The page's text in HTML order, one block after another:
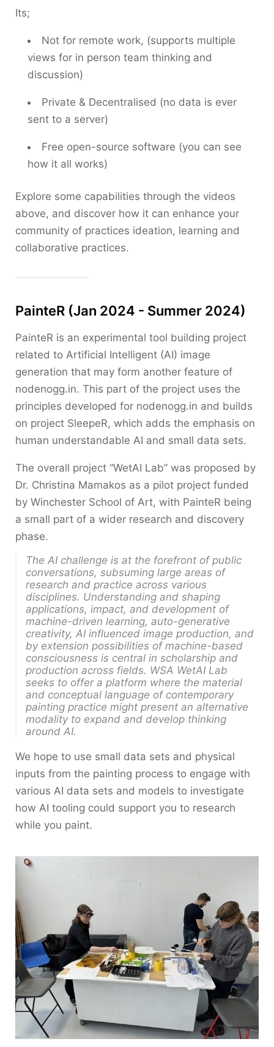
Its;
Not for remote work, (supports multiple
views for in person team thinking and
discussion)
Private & Decentralised (no data is ever
sent to a server)
Free open-source software (you can see
how it all works)
Explore some capabilities through the videos
above, and discover how it can enhance your
community of practices ideation, learning and
collaborative practices.
PainteR (Jan 2024 - Summer 2024)
PainteR is an experimental tool building project
related to Artificial Intelligent (AI) image
generation that may form another feature of
nodenogg.in. This part of the project uses the
principles developed for nodenogg.in and builds
on project SleepeR, which adds the emphasis on
human understandable AI and small data sets.
The overall project “WetAI Lab” was proposed by
Dr. Christina Mamakos as a pilot project funded
by Winchester School of Art, with PainteR being
a small part of a wider research and discovery
phase.
The AI challenge is at the forefront of public
conversations, subsuming large areas of
research and practice across various
disciplines. Understanding and shaping
applications, impact, and development of
machine-driven learning, auto-generative
creativity, AI influenced image production, and
by extension possibilities of machine-based
consciousness is central in scholarship and
production across fields. WSA WetAI Lab
seeks to offer a platform where the material
and conceptual language of contemporary
painting practice might present an alternative
modality to expand and develop thinking
around AI.
We hope to use small data sets and physical
inputs from the painting process to engage with
various AI data sets and models to investigate
how AI tooling could support you to research
while you paint.